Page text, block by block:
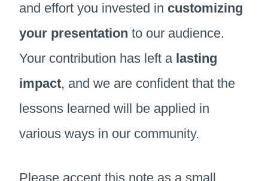
and effort you invested in customizing
your presentation to our audience.
Your contribution has left a lasting
impact, and we are confident that the
lessons learned will be applied in
various ways in our community.
Please accept this note as a small